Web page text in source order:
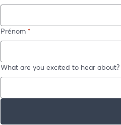
Prénom *
What are you excited to hear